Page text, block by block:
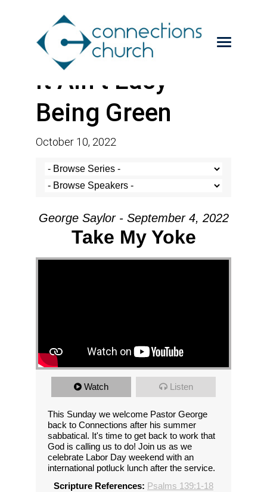
It Ain’t Easy
Being Green
October 10, 2022
George Saylor - September 4, 2022
Take My Yoke
Watch Listen
This Sunday we welcome Pastor George
back to Connections after his summer
sabbatical. It's time to get back to work that
God is calling us to do! Join us as we
celebrate Labor Day weekend with an
international potluck lunch after the service.
Scripture References: Psalms 139:1-18